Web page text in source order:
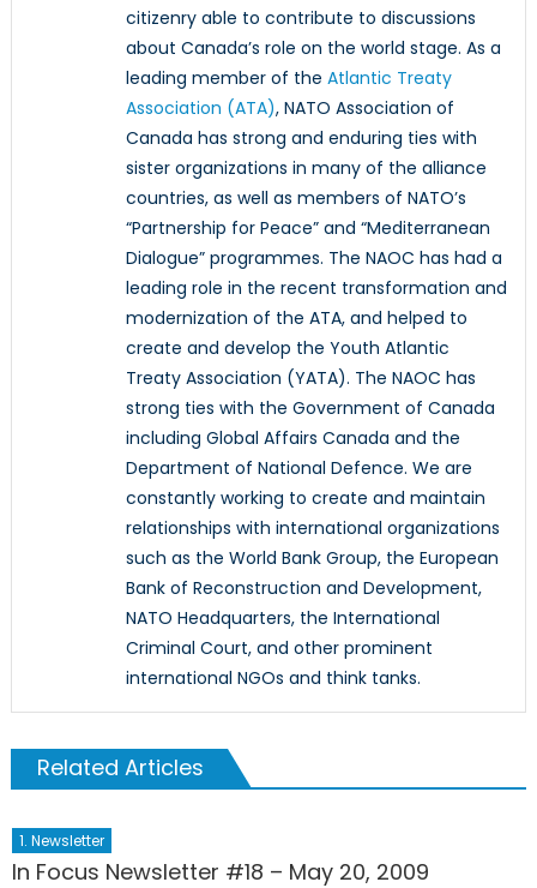
citizenry able to contribute to discussions
about Canada’s role on the world stage. As a
leading member of the Atlantic Treaty
Association (ATA), NATO Association of
Canada has strong and enduring ties with
sister organizations in many of the alliance
countries, as well as members of NATO’s
“Partnership for Peace” and “Mediterranean
Dialogue” programmes. The NAOC has had a
leading role in the recent transformation and
modernization of the ATA, and helped to
create and develop the Youth Atlantic
Treaty Association (YATA). The NAOC has
strong ties with the Government of Canada
including Global Affairs Canada and the
Department of National Defence. We are
constantly working to create and maintain
relationships with international organizations
such as the World Bank Group, the European
Bank of Reconstruction and Development,
NATO Headquarters, the International
Criminal Court, and other prominent
international NGOs and think tanks.
Related Articles
1. Newsletter
In Focus Newsletter #18 – May 20, 2009